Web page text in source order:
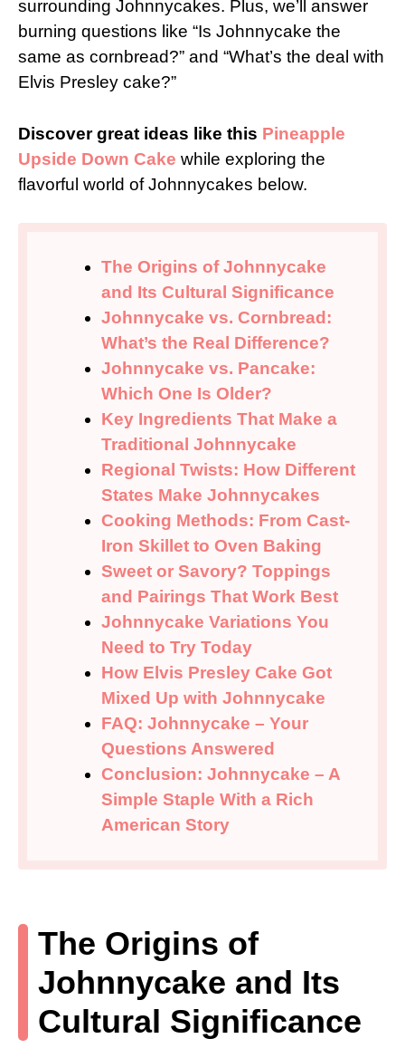
surrounding Johnnycakes. Plus, we’ll answer
burning questions like “Is Johnnycake the
same as cornbread?” and “What’s the deal with
Elvis Presley cake?”
Discover great ideas like this Pineapple
Upside Down Cake while exploring the
flavorful world of Johnnycakes below.
The Origins of Johnnycake
and Its Cultural Significance
Johnnycake vs. Cornbread:
What’s the Real Difference?
Johnnycake vs. Pancake:
Which One Is Older?
Key Ingredients That Make a
Traditional Johnnycake
Regional Twists: How Different
States Make Johnnycakes
Cooking Methods: From Cast-
Iron Skillet to Oven Baking
Sweet or Savory? Toppings
and Pairings That Work Best
Johnnycake Variations You
Need to Try Today
How Elvis Presley Cake Got
Mixed Up with Johnnycake
FAQ: Johnnycake – Your
Questions Answered
Conclusion: Johnnycake – A
Simple Staple With a Rich
American Story
The Origins of
Johnnycake and Its
Cultural Significance